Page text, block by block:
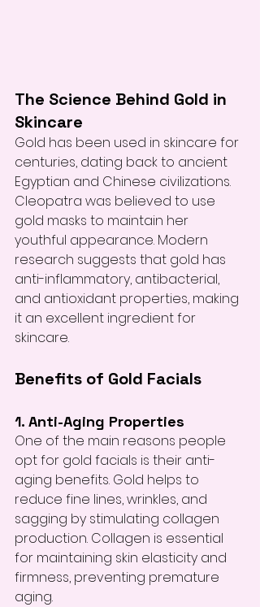
The Science Behind Gold in
Skincare
Gold has been used in skincare for
centuries, dating back to ancient
Egyptian and Chinese civilizations.
Cleopatra was believed to use
gold masks to maintain her
youthful appearance. Modern
research suggests that gold has
anti-inflammatory, antibacterial,
and antioxidant properties, making
it an excellent ingredient for
skincare.
Benefits of Gold Facials
1. Anti-Aging Properties
One of the main reasons people
opt for gold facials is their anti-
aging benefits. Gold helps to
reduce fine lines, wrinkles, and
sagging by stimulating collagen
production. Collagen is essential
for maintaining skin elasticity and
firmness, preventing premature
aging.